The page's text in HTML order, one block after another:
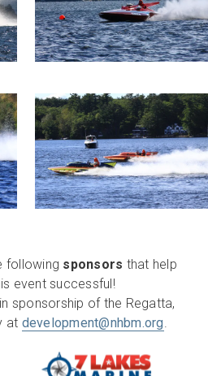
following sponsors that help
event successful!
sponsorship of the Regatta,
at development@nhbm.org.